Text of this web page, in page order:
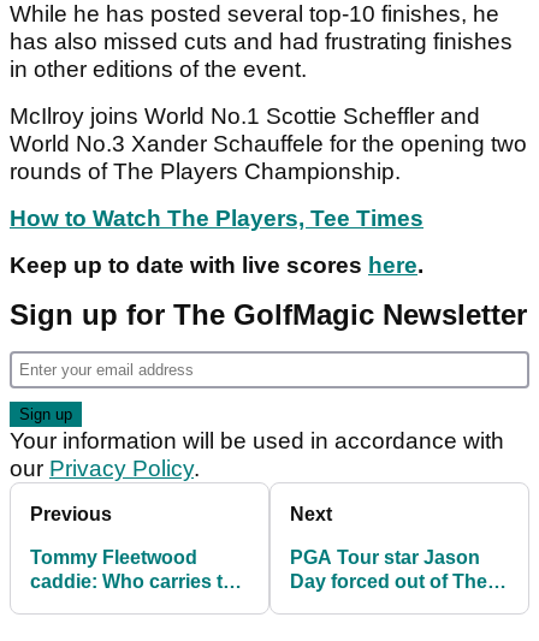
While he has posted several top-10 finishes, he
has also missed cuts and had frustrating finishes
in other editions of the event.
McIlroy joins World No.1 Scottie Scheffler and
World No.3 Xander Schauffele for the opening two
rounds of The Players Championship.
How to Watch The Players, Tee Times
Keep up to date with live scores here.
Sign up for The GolfMagic Newsletter
Your information will be used in accordance with
our Privacy Policy.
Previous
Tommy Fleetwood
caddie: Who carries the
Next
PGA Tour star Jason
Day forced out of The